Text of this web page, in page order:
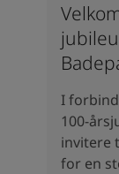
I
100-
invitere
for en